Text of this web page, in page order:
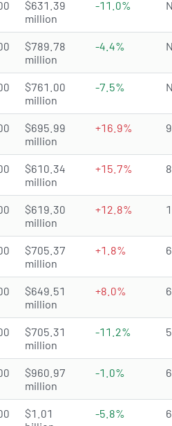
$631.39
million
-11.0%
$789.78
million
-4.4%
$761.00
million
-7.5%
$695.99
million
+16.9%
$610.34
million
+15.7%
$619.30
million
+12.8%
$705.37
million
+1.8%
$649.51
million
+8.0%
$705.31
million
-11.2%
$960.97
million
-1.0%
$1.01
-5.8%